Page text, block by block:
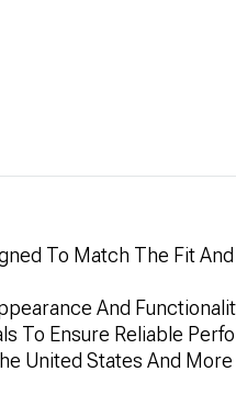
To Match The Fit
And
To Ensure Reliable
United States And